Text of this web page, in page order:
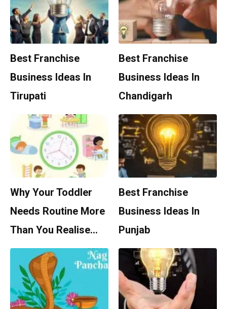
Best Franchise
Business Ideas In
Tirupati
Best Franchise
Business Ideas In
Chandigarh
Why Your Toddler
Needs Routine More
Than You Realise…
Best Franchise
Business Ideas In
Punjab